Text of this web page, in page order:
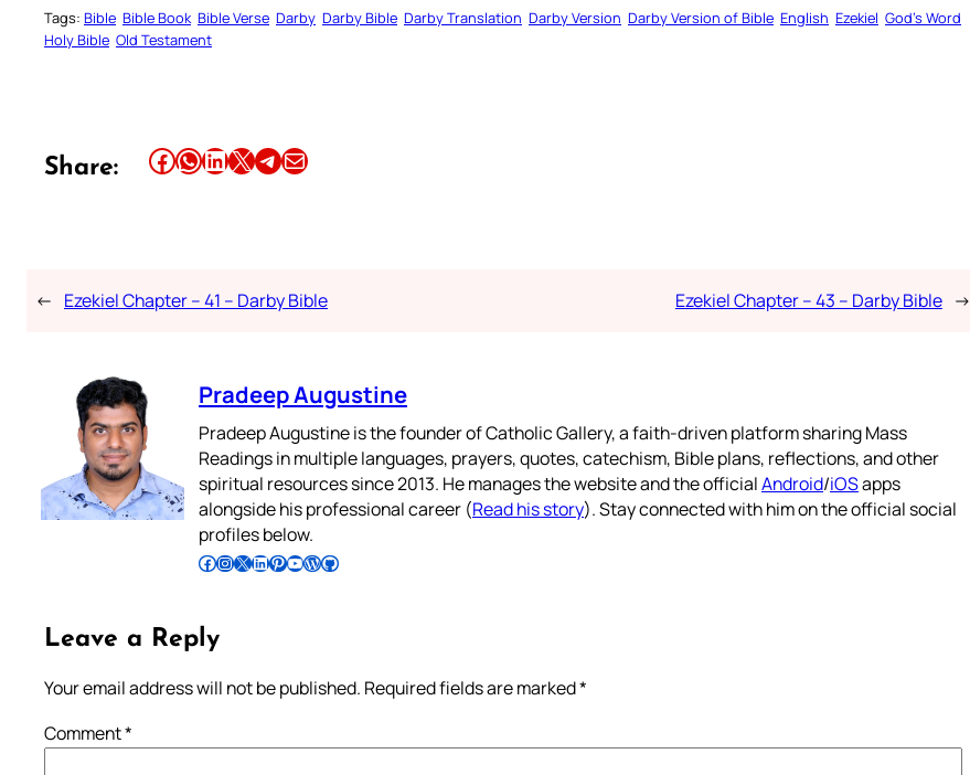
Tags: Bible Bible Book Bible Verse Darby Darby Bible Darby Translation Darby Version Darby Version of Bible English Ezekiel God’s Word
Holy Bible Old Testament
Share: Share this article on Facebook Share this article on WhatsApp Share this article on LinkedIn Share this article on X Share this article on TelegramEmail this Article
← Ezekiel Chapter – 41 – Darby Bible Ezekiel Chapter – 43 – Darby Bible →
Pradeep Augustine
Pradeep Augustine is the founder of Catholic Gallery, a faith-driven platform sharing Mass
Readings in multiple languages, prayers, quotes, catechism, Bible plans, reflections, and other
spiritual resources since 2013. He manages the website and the officialAndroid/iOSapps
alongside his professional career (Read his story). Stay connected with him on the official social
profiles below.
Follow Pradeep on Facebook Follow Pradeep on InstagramFollow Pradeep on X Follow Pradeep on LinkedIn Follow Pradeep on Pinterest Subscribe to Pradeep’s Youtube Channel Follow Pradeep on WordPress Follow Pradeep on GitHub
Leave a Reply
Your email address will not be published. Required fields are marked*
Comment*